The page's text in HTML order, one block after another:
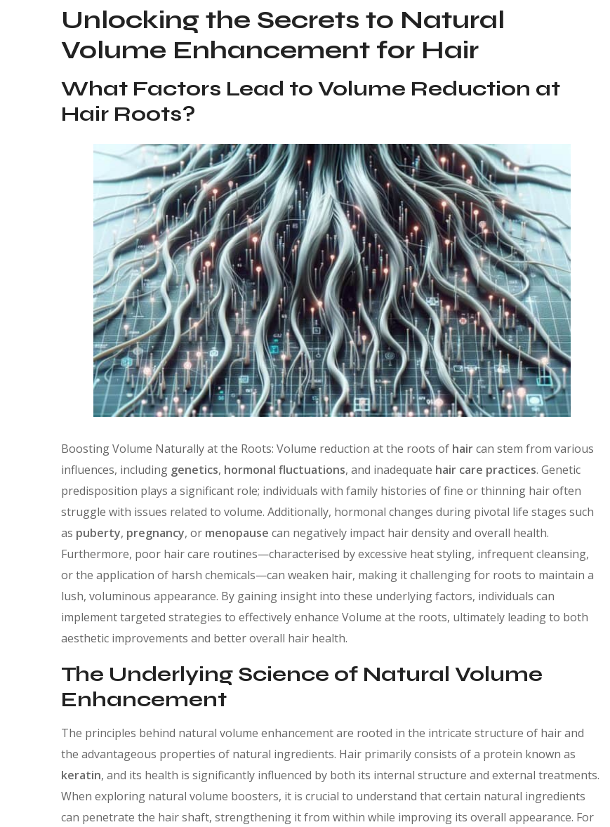
Unlocking the Secrets to Natural
Volume Enhancement for Hair
What Factors Lead to Volume Reduction at
Hair Roots?
Boosting Volume Naturally at the Roots: Volume reduction at the roots of haircan stem from various
influences, including genetics, hormonal fluctuations, and inadequate hair care practices. Genetic
predisposition plays a significant role; individuals with family histories of fine or thinning hair often
struggle with issues related to volume. Additionally, hormonal changes during pivotal life stages such
as puberty, pregnancy, or menopause can negatively impact hair density and overall health.
Furthermore, poor hair care routines—characterised by excessive heat styling, infrequent cleansing,
or the application of harsh chemicals—can weaken hair, making it challenging for roots to maintain a
lush, voluminous appearance. By gaining insight into these underlying factors, individuals can
implement targeted strategies to effectively enhance Volume at the roots, ultimately leading to both
aesthetic improvements and better overall hair health.
The Underlying Science of Natural Volume
Enhancement
The principles behind natural volume enhancement are rooted in the intricate structure of hair and
the advantageous properties of natural ingredients. Hair primarily consists of a protein known as
keratin, and its health is significantly influenced by both its internal structure and external treatments.
When exploring natural volume boosters, it is crucial to understand that certain natural ingredients
can penetrate the hair shaft, strengthening it from within while improving its overall appearance. For